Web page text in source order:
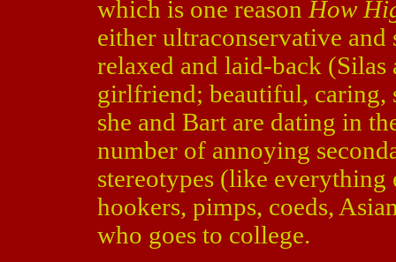
which is one reason How
either ultraconservative
relaxed and laid-back (Silas
girlfriend; beautiful, caring,
she and Bart are dating in
number of annoying
stereotypes (like
hookers, pimps, coeds,
who goes to college.